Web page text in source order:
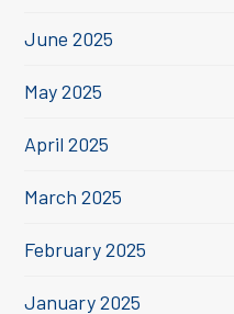
June 2025
May 2025
April 2025
March 2025
February 2025
January 2025